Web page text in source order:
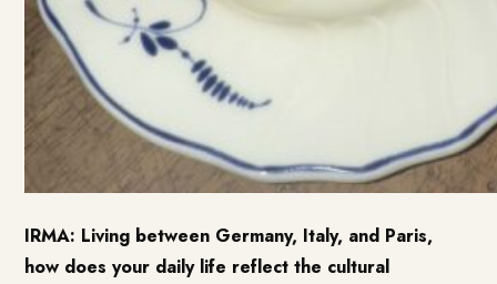
IRMA: Living between Germany, Italy, and Paris,
how does your daily life reflect the cultural